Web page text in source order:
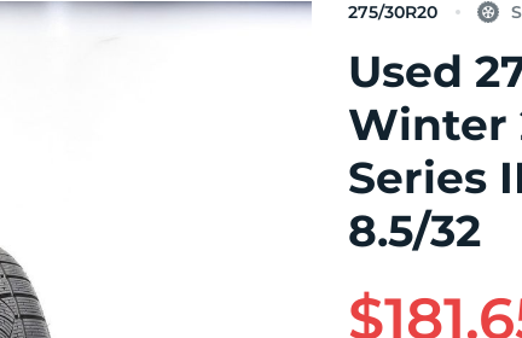
275/30R20
Used
Winter
Series
8.5/32